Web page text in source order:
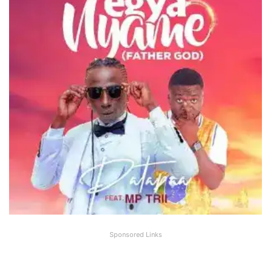
Sponsored Links